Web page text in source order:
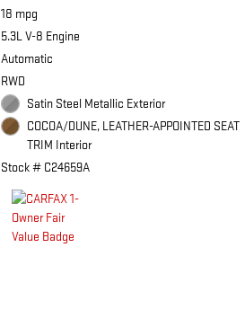
18 mpg
5.3L V-8 Engine
Automatic
RWD
Satin Steel Metallic Exterior
COCOA/DUNE, LEATHER-APPOINTED SEAT
TRIM Interior
Stock # C24659A